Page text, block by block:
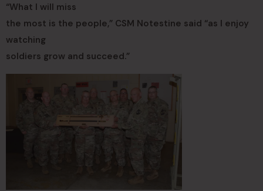
“What I will miss
the most is the people,” CSM Notestine said “as I enjoy
watching
soldiers grow and succeed.”